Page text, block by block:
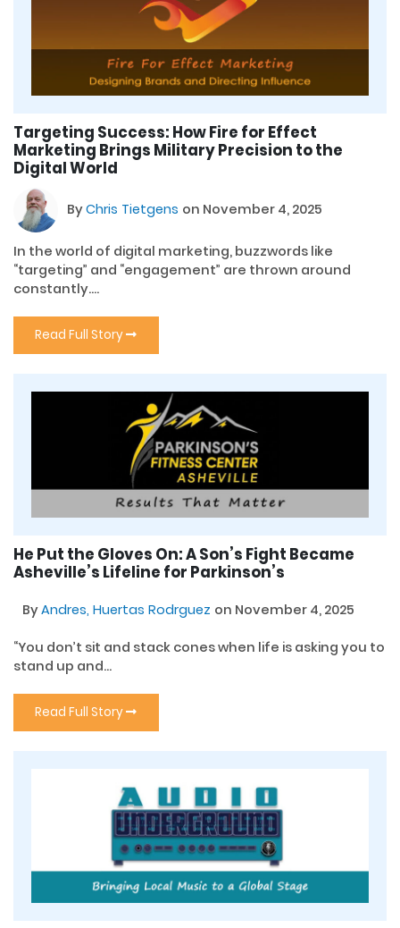
Targeting Success: How Fire for Effect
Marketing Brings Military Precision to the
Digital World
ByChris Tietgens on November 4, 2025
In the world of digital marketing, buzzwords like
“targeting” and “engagement” are thrown around
constantly....
Read Full Story
He Put the Gloves On: A Son’s Fight Became
Asheville’s Lifeline for Parkinson’s
ByAndres, Huertas Rodrguez on November 4, 2025
“You don’t sit and stack cones when life is asking you to
stand up and...
Read Full Story